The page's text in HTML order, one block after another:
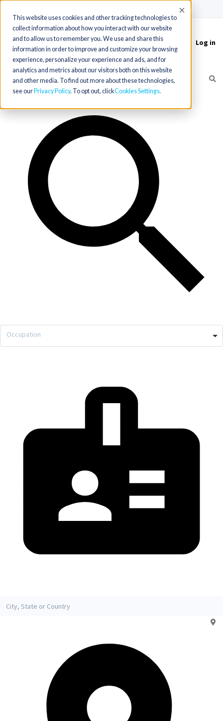
This website uses cookies and other tracking technologies to
collect information about how you interact with our website
and to allow us to remember you. We use and share this
information in order to improve and customize your browsing
experience, personalize your experience and ads, and for
analytics and metrics about our visitors both on this website
and other media. To find out more about these technologies,
see our Privacy Policy. To opt out, clickCookies Settings
Accept
Toggle
navigation
Log in
Occupation